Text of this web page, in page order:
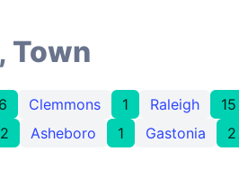
Town
6 Clemmons 1 Raleigh 15
2 Asheboro 1 Gastonia 2